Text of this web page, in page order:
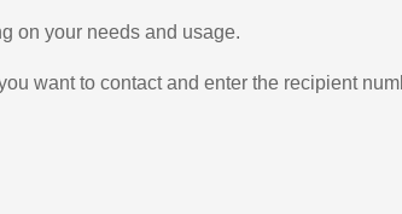
on your needs and usage.
want to contact and enter the recipient